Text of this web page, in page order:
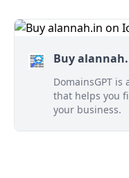
Buy
DomainsGPT
that helps you
your business.